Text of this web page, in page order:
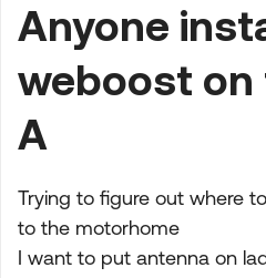
Anyone
weboost on
A
Trying to figure out where
to the motorhome
I want to put antenna on